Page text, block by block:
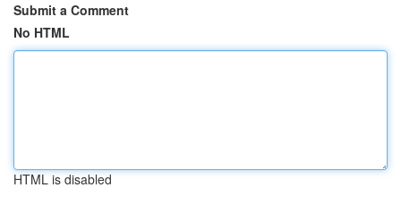
Submit a Comment
No HTML
HTML is disabled